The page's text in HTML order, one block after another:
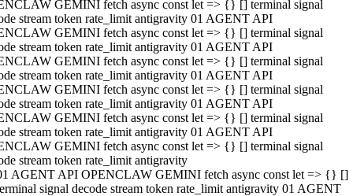
GEMINI fetch async const let => {} [] terminal signal
stream token rate_limit antigravity 01 AGENT API
GEMINI fetch async const let => {} [] terminal signal
stream token rate_limit antigravity 01 AGENT API
GEMINI fetch async const let => {} [] terminal signal
stream token rate_limit antigravity 01 AGENT API
GEMINI fetch async const let => {} [] terminal signal
stream token rate_limit antigravity 01 AGENT API
GEMINI fetch async const let => {} [] terminal signal
stream token rate_limit antigravity 01 AGENT API
GEMINI fetch async const let => {} [] terminal signal
stream token rate_limit antigravity
AGENT API OPENCLAW GEMINI fetch async const let => {} []
signal decode stream token rate_limit antigravity 01 AGENT